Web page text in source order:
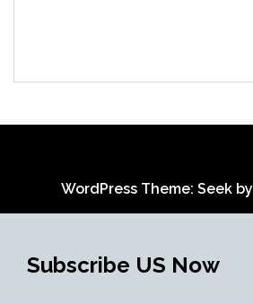
WordPress Theme: Seek by
Subscribe US Now